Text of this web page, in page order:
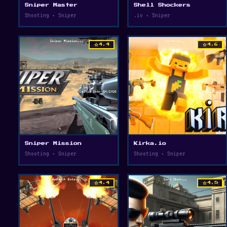
Sniper Master
Shooting • Sniper
Shell Shockers
.io • Sniper
star4.4
Sniper Mission
Shooting • Sniper
star4.6
Kirka.io
Shooting • Sniper
star4.4 star4.5